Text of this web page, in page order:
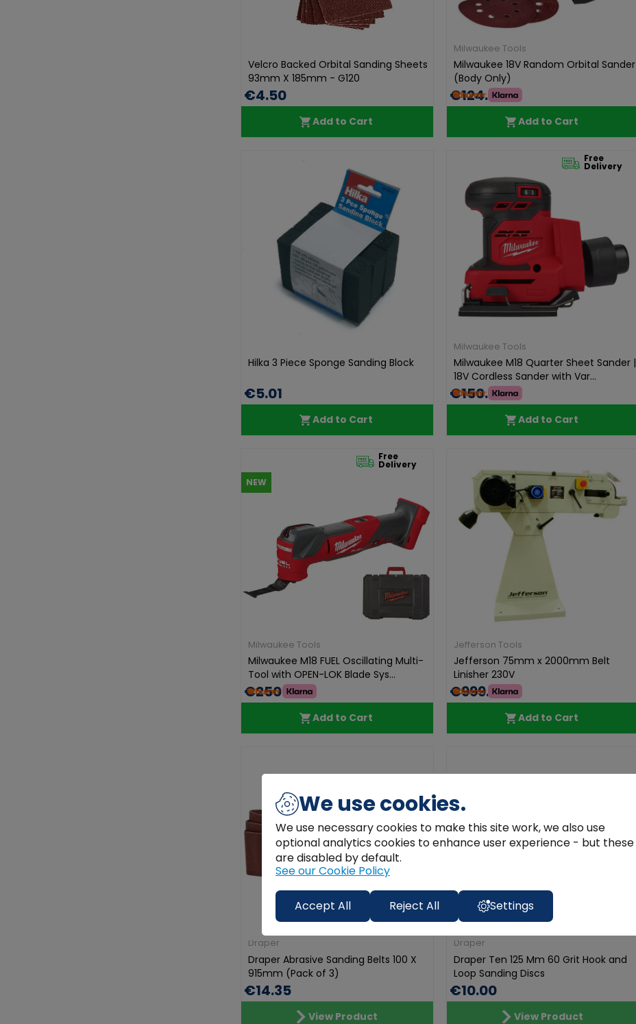
Velcro Backed Orbital Sanding Sheets
93mm X 185mm - G120
€4.50
Add to Cart
Milwaukee Tools
Milwaukee 18V Random Orbital Sander
(Body Only)
€124.99
Add to Cart
Hilka 3 Piece Sponge Sanding Block
€5.01
Add to Cart
Free
Delivery
Milwaukee Tools
Milwaukee M18 Quarter Sheet Sander |
18V Cordless Sander with Var...
€150.00
Add to Cart
NEW
Free
Delivery
Milwaukee Tools
Milwaukee M18 FUEL Oscillating Multi-
Tool with OPEN-LOK Blade Sys...
€250.00
Add to Cart
Jefferson Tools
Jefferson 75mm x 2000mm Belt
Linisher 230V
€999.99
Add to Cart
Draper
Draper Abrasive Sanding Belts 100 X
915mm (Pack of 3)
€14.35
View Product
Draper
Draper Ten 125 Mm 60 Grit Hook and
Loop Sanding Discs
€10.00
View Product
We use cookies.
We use necessary cookies to make this site work, we also use
optional analytics cookies to enhance user experience - but these
are disabled by default.
See our Cookie Policy
Accept All Reject All Settings